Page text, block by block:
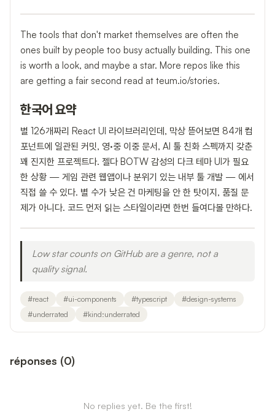
The tools that don't market themselves are often the
ones built by people too busy actually building. This one
is worth a look, and maybe a star. More repos like this
are getting a fair second read at teum.io/stories.
한국어 요약
별 126개짜리 React UI 라이브러리인데, 막상 뜯어보면 84개 컴
포넌트에 일관된 커밋, 영·중 이중 문서, AI 툴 친화 스펙까지 갖춘
꽤 진지한 프로젝트다. 젤다 BOTW 감성의 다크 테마 UI가 필요
한 상황 — 게임 관련 웹앱이나 분위기 있는 내부 툴 개발 — 에서
직접 쓸 수 있다. 별 수가 낮은 건 마케팅을 안 한 탓이지, 품질 문
제가 아니다. 코드 먼저 읽는 스타일이라면 한번 들여다볼 만하다.
Low star counts on GitHub are a genre, not a
quality signal.
#react #ui-components #typescript #design-systems
#underrated #kind:underrated
réponses (0)
No replies yet. Be the first!